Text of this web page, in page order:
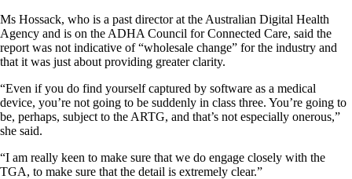
Ms Hossack, who is a past director at the Australian Digital Health
Agency and is on the ADHA Council for Connected Care, said the
report was not indicative of “wholesale change” for the industry and
that it was just about providing greater clarity.
“Even if you do find yourself captured by software as a medical
device, you’re not going to be suddenly in class three. You’re going to
be, perhaps, subject to the ARTG, and that’s not especially onerous,”
she said.
“I am really keen to make sure that we do engage closely with the
TGA, to make sure that the detail is extremely clear.”